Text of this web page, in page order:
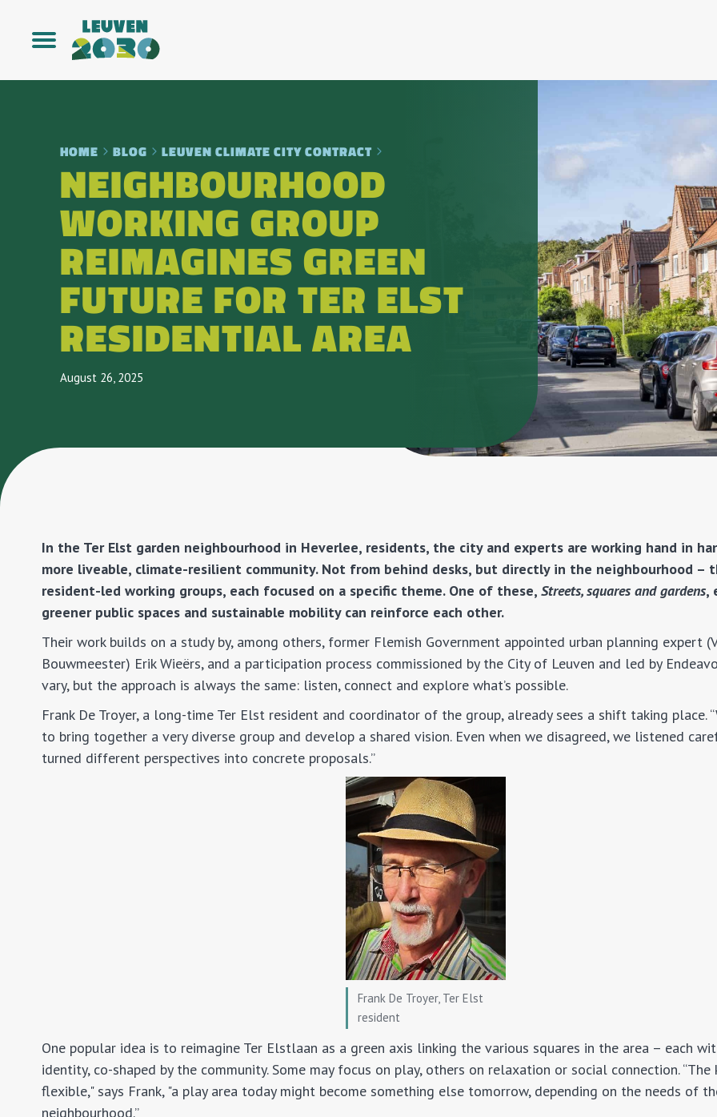
HOME BLOG LEUVEN CLIMATE CITY CONTRACT
NEIGHBOURHOOD
WORKING GROUP
REIMAGINES GREEN
FUTURE FOR TER ELST
RESIDENTIAL AREA
August 26, 2025
In the Ter Elst garden neighbourhood in Heverlee, residents, the city and experts are working hand in
more liveable, climate-resilient community. Not from behind desks, but directly in the neighbourhood –
resident-led working groups, each focused on a specific theme. One of these, Streets, squares and gardens,
greener public spaces and sustainable mobility can reinforce each other.
Their work builds on a study by, among others, former Flemish Government appointed urban planning expert
Bouwmeester) Erik Wieërs, and a participation process commissioned by the City of Leuven and led by
vary, but the approach is always the same: listen, connect and explore what’s possible.
Frank De Troyer, a long-time Ter Elst resident and coordinator of the group, already sees a shift taking place.
to bring together a very diverse group and develop a shared vision. Even when we disagreed, we listened
turned different perspectives into concrete proposals.”
Frank De Troyer, Ter Elst
resident
One popular idea is to reimagine Ter Elstlaan as a green axis linking the various squares in the area – each
identity, co-shaped by the community. Some may focus on play, others on relaxation or social connection. “The
flexible," says Frank, "a play area today might become something else tomorrow, depending on the needs of
neighbourhood.”